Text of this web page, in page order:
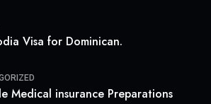
Visa for Dominican.
Medical insurance Preparations